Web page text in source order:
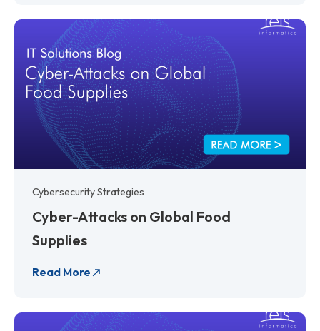
Cybersecurity Strategies
Cyber-Attacks on Global Food
Supplies
Read More